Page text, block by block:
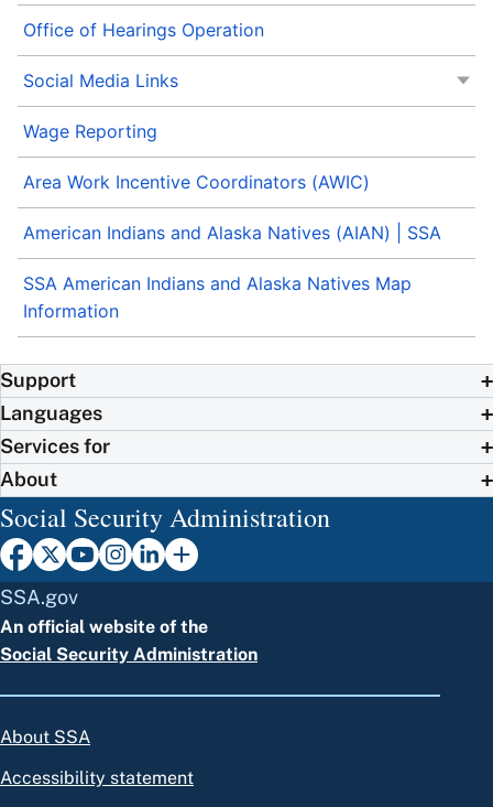
Office of Hearings Operation
Social Media Links
Wage Reporting
Area Work Incentive Coordinators (AWIC)
American Indians and Alaska Natives (AIAN) | SSA
SSA American Indians and Alaska Natives Map
Information
Support
Languages
Services for
About
Social Security Administration
SSA.gov
An official website of the
Social Security Administration
About SSA
Accessibility statement